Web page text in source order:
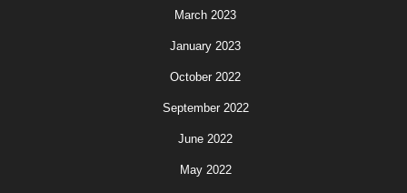
March 2023
January 2023
October 2022
September 2022
June 2022
May 2022